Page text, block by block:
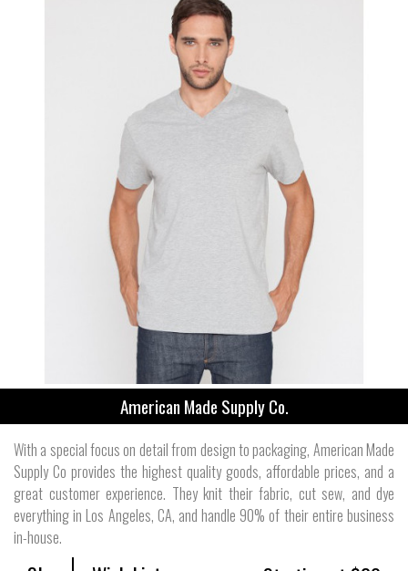
American Made Supply Co.
With a special focus on detail from design to packaging, American Made
Supply Co provides the highest quality goods, affordable prices, and a
great customer experience. They knit their fabric, cut sew, and dye
everything in Los Angeles, CA, and handle 90% of their entire business
in-house.